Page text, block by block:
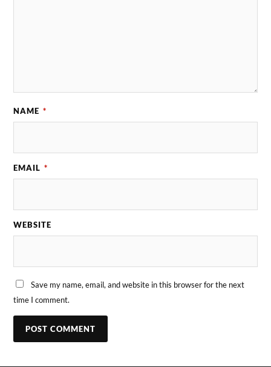
NAME *
EMAIL *
WEBSITE
Save my name, email, and website in this browser for the next
time I comment.